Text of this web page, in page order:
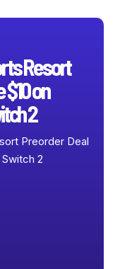
Resort
on
2